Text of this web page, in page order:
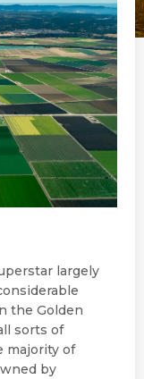
largely
the Golden
sorts of
majority of
by